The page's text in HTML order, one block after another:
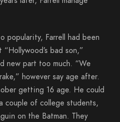
popularity, Farrell had been
bad son,”
new part too much. “We
however say age after.
getting 16 age. He could
couple of college students,
on the Batman. They